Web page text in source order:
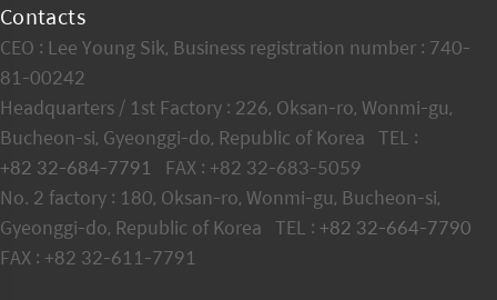
Contacts
CEO : Lee Young Sik, Business registration number : 740-
81-00242
Headquarters / 1st Factory : 226, Oksan-ro, Wonmi-gu,
Bucheon-si, Gyeonggi-do, Republic of Korea TEL :
+82 32-684-7791
FAX : +82 32-683-5059
No. 2 factory : 180, Oksan-ro, Wonmi-gu, Bucheon-si,
Gyeonggi-do, Republic of Korea TEL : +82 32-664-7790
FAX : +82 32-611-7791